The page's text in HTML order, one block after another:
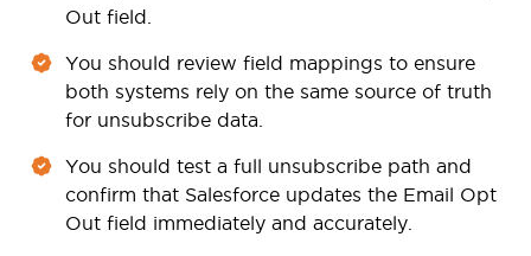
Out field.
You should review field mappings to ensure
both systems rely on the same source of truth
for unsubscribe data.
You should test a full unsubscribe path and
confirm that Salesforce updates the Email Opt
Out field immediately and accurately.